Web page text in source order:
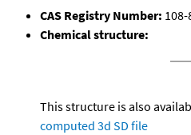
CAS Registry Number: 108-
Chemical structure:
This structure is also
computed 3d SD file